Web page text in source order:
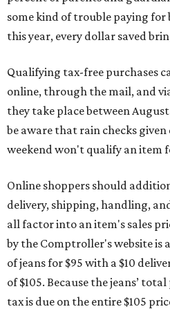
some kind of trouble paying for
this year, every dollar saved
Qualifying tax-free purchases
online, through the mail, and
they take place between
be aware that rain checks
weekend won't qualify an item
Online shoppers should
delivery, shipping, handling,
all factor into an item's sales
by the Comptroller's website is
of jeans for $95 with a $10
of $105. Because the jeans’
tax is due on the entire $105